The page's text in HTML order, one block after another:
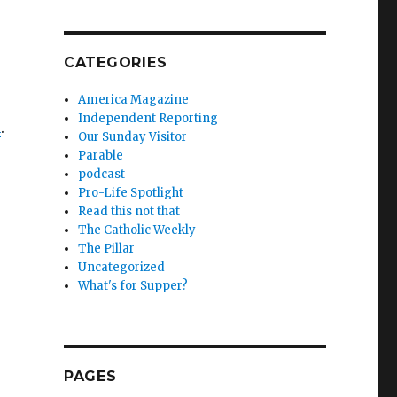
.
CATEGORIES
America Magazine
Independent Reporting
Our Sunday Visitor
Parable
podcast
Pro-Life Spotlight
Read this not that
The Catholic Weekly
The Pillar
Uncategorized
What's for Supper?
PAGES